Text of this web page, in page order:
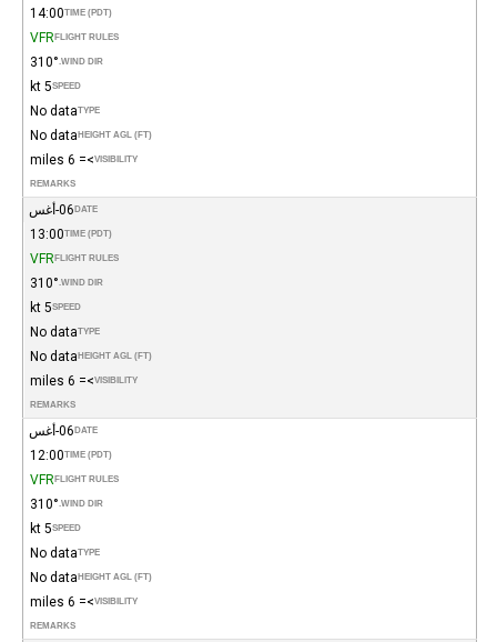
TIME (PDT)
14:00
FLIGHT RULES
VFR
WIND DIR.
310°
SPEED
5 kt
TYPE
No data
HEIGHT AGL (FT)
No data
VISIBILITY
>= 6 miles
REMARKS
DATE 06-أغس
TIME (PDT)
13:00
FLIGHT RULES
VFR
WIND DIR.
310°
SPEED
5 kt
TYPE
No data
HEIGHT AGL (FT)
No data
VISIBILITY
>= 6 miles
REMARKS
DATE 06-أغس
TIME (PDT)
12:00
FLIGHT RULES
VFR
WIND DIR.
310°
SPEED
5 kt
TYPE
No data
HEIGHT AGL (FT)
No data
VISIBILITY
>= 6 miles
REMARKS